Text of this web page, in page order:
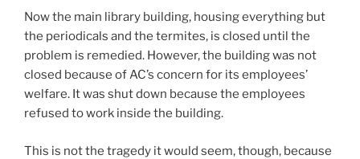
Now the main library building, housing everything but
the periodicals and the termites, is closed until the
problem is remedied. However, the building was not
closed because of AC’s concern for its employees’
welfare. It was shut down because the employees
refused to work inside the building.
This is not the tragedy it would seem, though, because